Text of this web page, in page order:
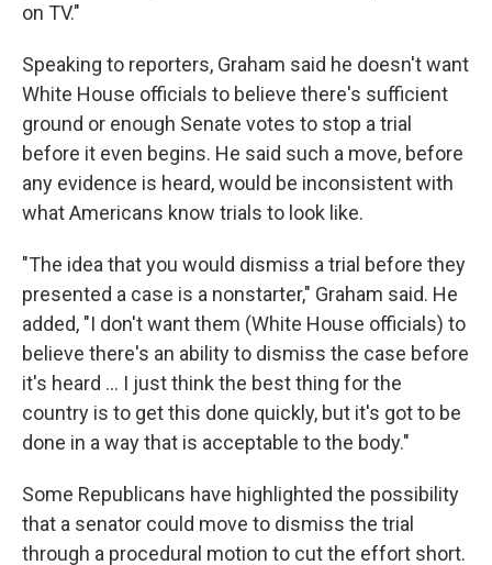
on TV."
Speaking to reporters, Graham said he doesn't want
White House officials to believe there's sufficient
ground or enough Senate votes to stop a trial
before it even begins. He said such a move, before
any evidence is heard, would be inconsistent with
what Americans know trials to look like.
"The idea that you would dismiss a trial before they
presented a case is a nonstarter," Graham said. He
added, "I don't want them (White House officials) to
believe there's an ability to dismiss the case before
it's heard ... I just think the best thing for the
country is to get this done quickly, but it's got to be
done in a way that is acceptable to the body."
Some Republicans have highlighted the possibility
that a senator could move to dismiss the trial
through a procedural motion to cut the effort short.